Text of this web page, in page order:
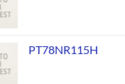
PT78NR115H